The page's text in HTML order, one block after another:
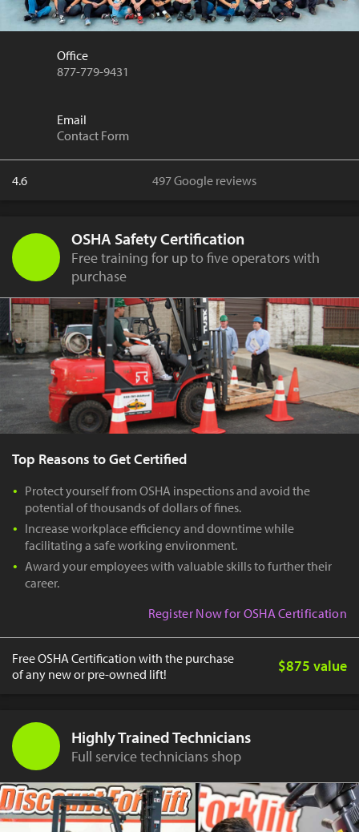
Office
877-779-9431
Email
Contact Form
4.6 497 Google reviews
OSHA Safety Certification
Free training for up to five operators with
purchase
Top Reasons to Get Certified
Protect yourself from OSHA inspections and avoid the
potential of thousands of dollars of fines.
Increase workplace efficiency and downtime while
facilitating a safe working environment.
Award your employees with valuable skills to further their
career.
Register Now for OSHA Certification
Free OSHA Certification with the purchase
of any new or pre-owned lift!
$875 value
Highly Trained Technicians
Full service technicians shop